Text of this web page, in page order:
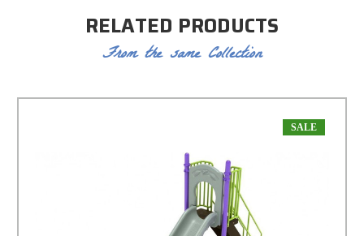
RELATED PRODUCTS
From the same Collection
SALE